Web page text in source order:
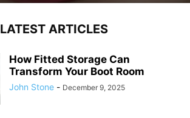
LATEST ARTICLES
How Fitted Storage Can
Transform Your Boot Room
John Stone - December 9, 2025